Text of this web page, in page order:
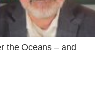
the Oceans – and